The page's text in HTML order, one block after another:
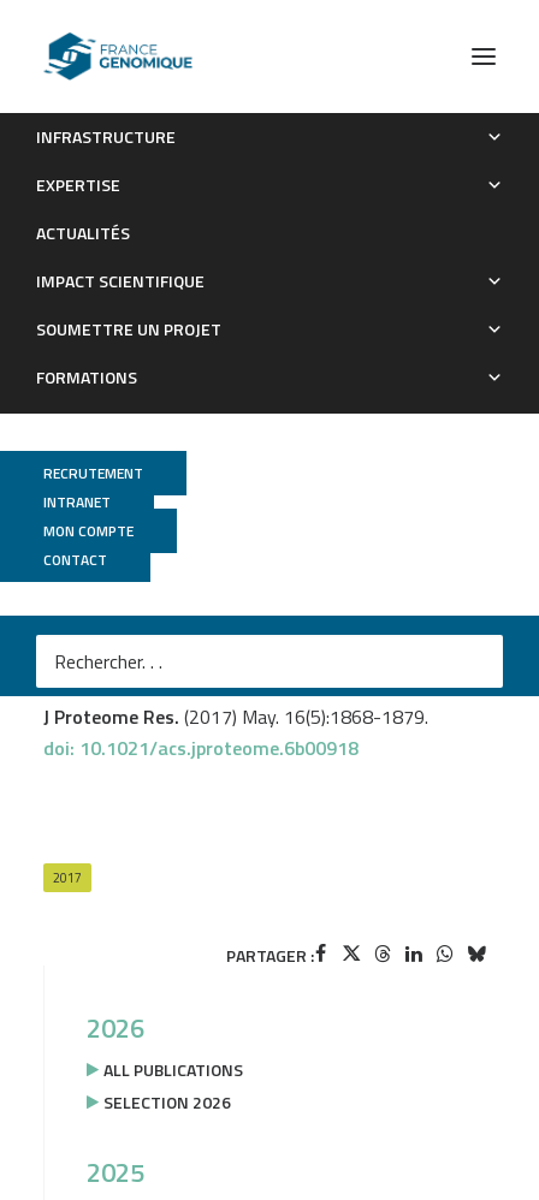
INFRASTRUCTURE
EXPERTISE
ACTUALITÉS
IMPACT SCIENTIFIQUE
SOUMETTRE UN PROJET
FORMATIONS
RECRUTEMENT
INTRANET
MON COMPTE
CONTACT
Metabolic response to Everolimus in patient-derived triple-
Publications
ICGex
Euceda LR.et al.
Metabolic response to Everolimus in patient-derived
triple-negative breast cancer xenografts.
J Proteome Res. (2017) May. 16(5):1868-1879.
doi: 10.1021/acs.jproteome.6b00918
2017
PARTAGER :
2026
ALL PUBLICATIONS
SELECTION 2026
2025